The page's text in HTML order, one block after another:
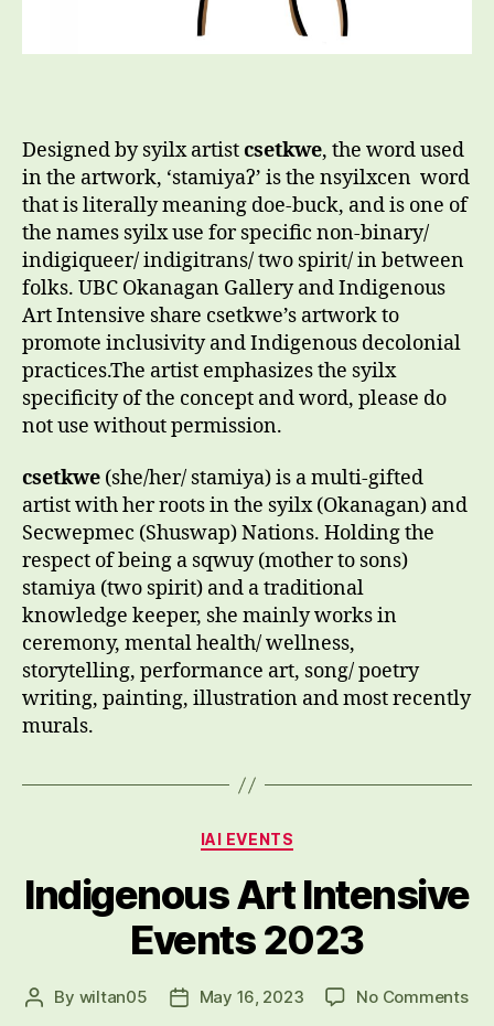
Designed by syilx artistcsetkwe, the word used
in the artwork, ‘stamiyaʔ’ is the nsyilxcen word
that is literally meaning doe-buck, and is one of
the names syilx use for specific non-binary/
indigiqueer/ indigitrans/ two spirit/ in between
folks. UBC Okanagan Gallery and Indigenous
Art Intensive share csetkwe’s artwork to
promote inclusivity and Indigenous decolonial
practices.The artist emphasizes the syilx
specificity of the concept and word, please do
not use without permission.
csetkwe (she/her/ stamiya) is a multi-gifted
artist with her roots in the syilx (Okanagan) and
Secwepmec (Shuswap) Nations. Holding the
respect of being a sqwuy (mother to sons)
stamiya (two spirit) and a traditional
knowledge keeper, she mainly works in
ceremony, mental health/ wellness,
storytelling, performance art, song/ poetry
writing, painting, illustration and most recently
murals.
Categories
IAI EVENTS
Indigenous Art Intensive
Events 2023
Post
By wiltan05
PostMay 16, 2023 No Commentson